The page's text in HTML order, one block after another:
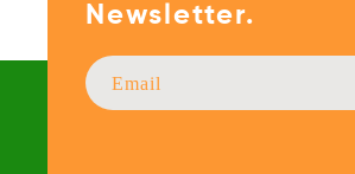
Newsletter.